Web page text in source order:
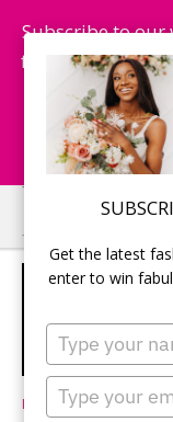
Get the latest
enter to win
Type
your
name
Type
your
Subscribe to our
fashion trends,
Skip
to
main
Skip
to
primary
VENETIAN
WEDDING:
AFFAIR
Leave a Comment